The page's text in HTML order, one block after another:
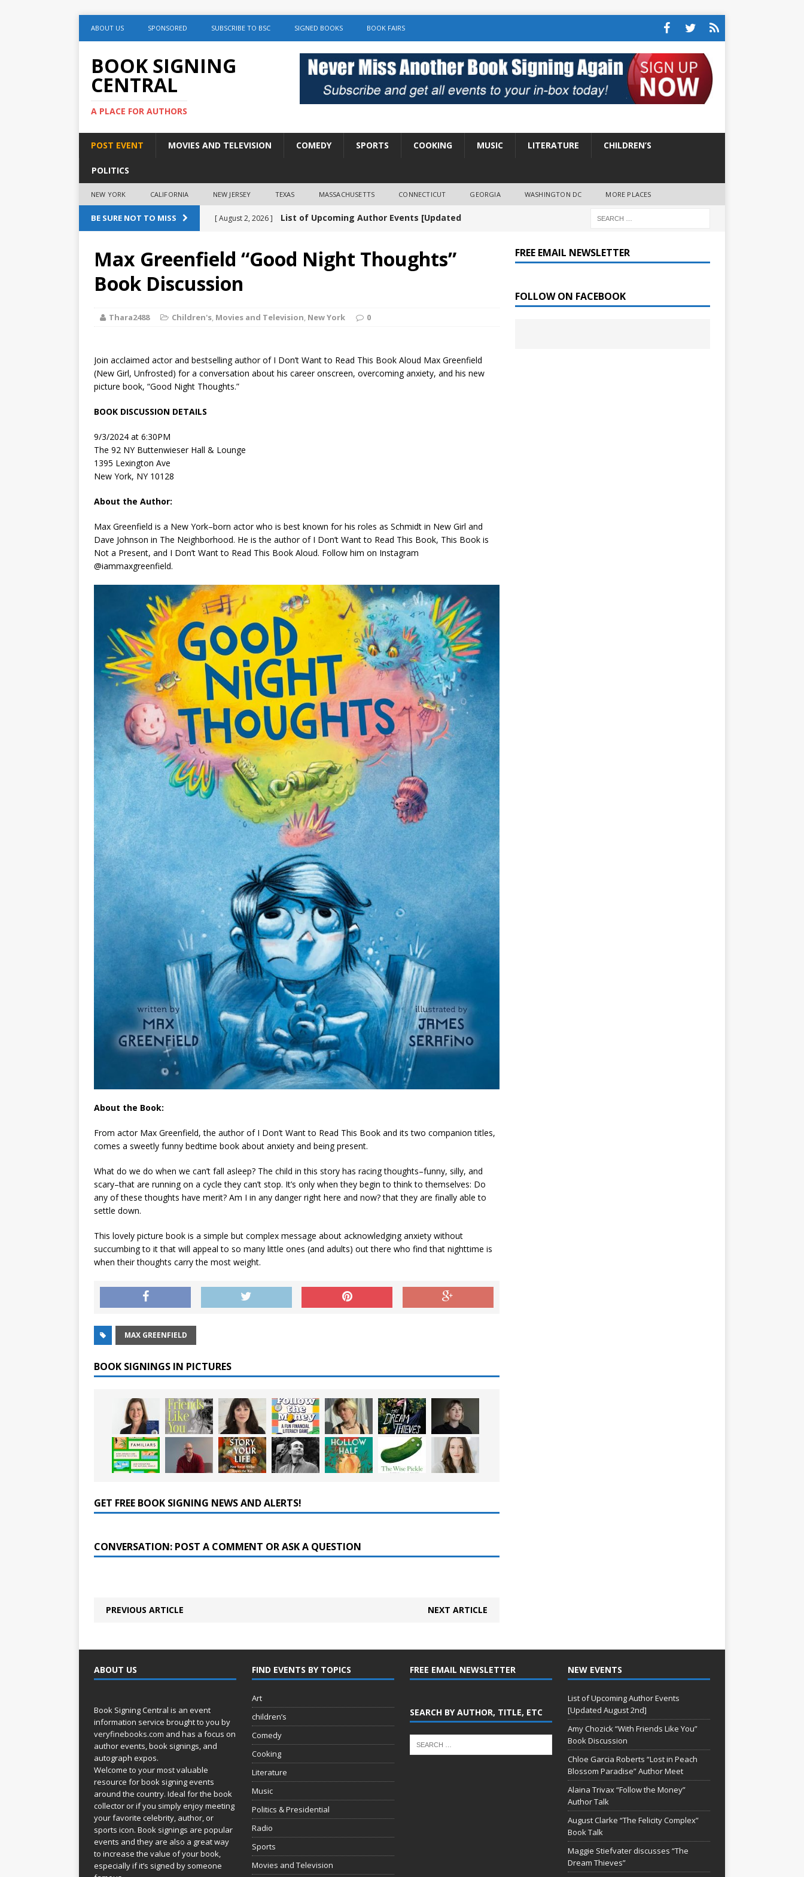
ABOUT US SPONSORED SUBSCRIBE TO BSC SIGNED BOOKS BOOK FAIRS
BOOK SIGNING
CENTRAL
A PLACE FOR AUTHORS
POST EVENT MOVIES AND TELEVISION COMEDY SPORTS COOKING MUSIC LITERATURE CHILDREN’S
POLITICS
NEW YORK CALIFORNIA NEW JERSEY TEXAS MASSACHUSETTS CONNECTICUT GEORGIA WASHINGTON DC MORE PLACES
BE SURE NOT TO MISS [ August 2, 2026 ] List of Upcoming Author Events [Updated
[ August 2, 2026 ] Amy Chozick “With Friends Like You” Book
Discussion
[ August 2, 2026 ] Chloe Garcia Roberts “Lost in Peach Blossom
[ August 2, 2026 ] Alaina Trivax “Follow the Money” Author Talk
CHILDREN'S
Max Greenfield “Good Night Thoughts”
Book Discussion
Thara2488 Children's, Movies and Television, New York 0
Join acclaimed actor and bestselling author of I Don’t Want to Read This Book Aloud Max Greenfield
(New Girl, Unfrosted) for a conversation about his career onscreen, overcoming anxiety, and his new
picture book, “Good Night Thoughts.”
BOOK DISCUSSION DETAILS
9/3/2024 at 6:30PM
The 92 NY Buttenwieser Hall & Lounge
1395 Lexington Ave
New York, NY 10128
About the Author:
Max Greenfield is a New York–born actor who is best known for his roles as Schmidt in New Girl and
Dave Johnson in The Neighborhood. He is the author of I Don’t Want to Read This Book, This Book is
Not a Present, and I Don’t Want to Read This Book Aloud. Follow him on Instagram
@iammaxgreenfield.
About the Book:
From actor Max Greenfield, the author of I Don’t Want to Read This Book and its two companion titles,
comes a sweetly funny bedtime book about anxiety and being present.
What do we do when we can’t fall asleep? The child in this story has racing thoughts–funny, silly, and
scary–that are running on a cycle they can’t stop. It’s only when they begin to think to themselves: Do
any of these thoughts have merit? Am I in any danger right here and now?that they are finally able to
settle down.
This lovely picture book is a simple but complex message about acknowledging anxiety without
succumbing to it that will appeal to so many little ones (and adults) out there who find that nighttime is
when their thoughts carry the most weight.
MAX GREENFIELD
BOOK SIGNINGS IN PICTURES
GET FREE BOOK SIGNING NEWS AND ALERTS!
CONVERSATION: POST A COMMENT OR ASK A QUESTION
PREVIOUS ARTICLE NEXT ARTICLE
FREE EMAIL NEWSLETTER
FOLLOW ON FACEBOOK
ABOUT US
Book Signing Central is an event
information service brought to you by
veryfinebooks.com and has a focus on
author events, book signings, and
autograph expos.
Welcome to your most valuable
resource for book signing events
around the country. Ideal for the book
collector or if you simply enjoy meeting
your favorite celebrity, author, or
sports icon. Book signings are popular
events and they are also a great way
to increase the value of your book,
especially if it’s signed by someone
FIND EVENTS BY TOPICS
Art
children’s
Comedy
Cooking
Literature
Music
Politics & Presidential
Radio
Sports
Movies and Television
FREE EMAIL NEWSLETTER
SEARCH BY AUTHOR, TITLE, ETC
NEW EVENTS
List of Upcoming Author Events
[Updated August 2nd]
Amy Chozick “With Friends Like You”
Book Discussion
Chloe Garcia Roberts “Lost in Peach
Blossom Paradise” Author Meet
Alaina Trivax “Follow the Money”
Author Talk
August Clarke “The Felicity Complex”
Book Talk
Maggie Stiefvater discusses “The
Dream Thieves”